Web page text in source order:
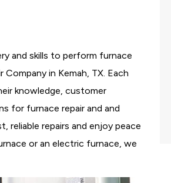
and skills to perform furnace
Company in Kemah, TX. Each
knowledge, customer
for furnace repair and and
reliable repairs and enjoy peace
or an electric furnace, we